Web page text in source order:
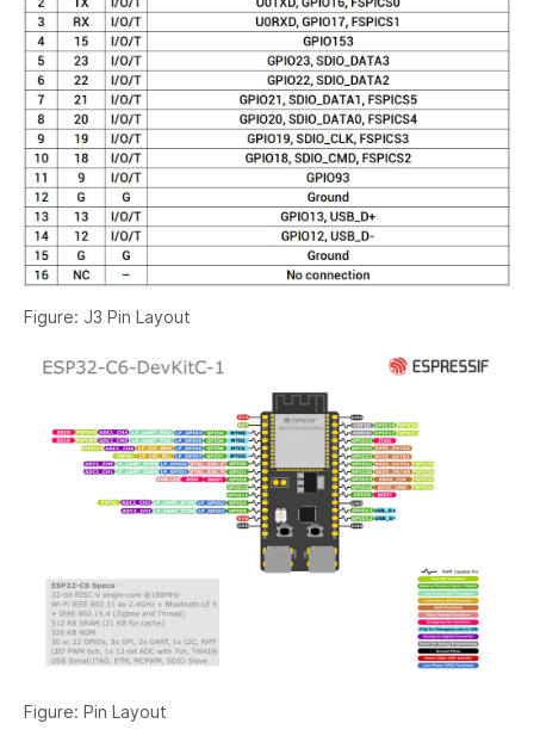
Figure: J3 Pin Layout
Figure: Pin Layout